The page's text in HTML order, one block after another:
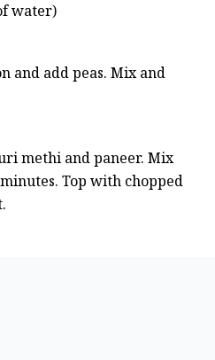
water)
and add peas. Mix and
methi and paneer. Mix
Top with chopped